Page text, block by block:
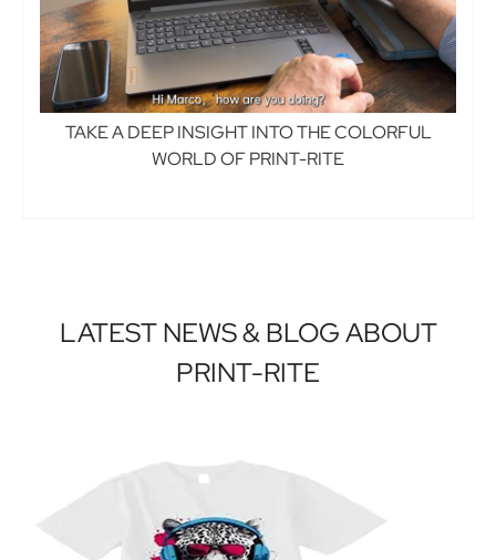
TAKE A DEEP INSIGHT INTO THE COLORFUL
WORLD OF PRINT-RITE
LATEST NEWS & BLOG ABOUT
PRINT-RITE